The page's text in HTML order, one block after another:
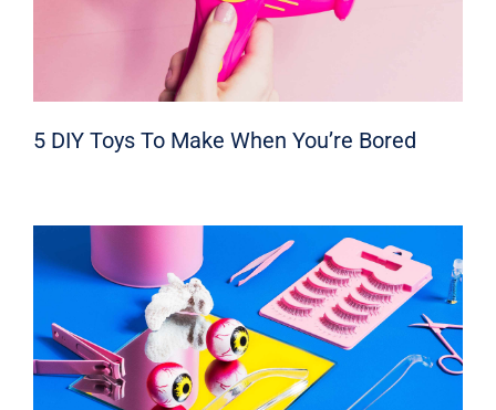
5 DIY Toys To Make When You’re Bored